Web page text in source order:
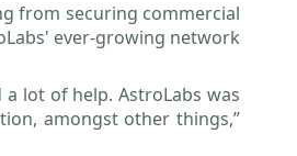
from securing commercial
ever-growing network
lot of help. AstroLabs was
amongst other things,”